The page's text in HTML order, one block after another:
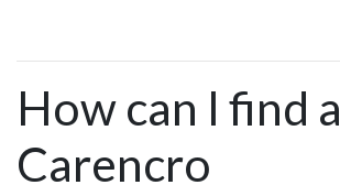
How can I find a
Carencro